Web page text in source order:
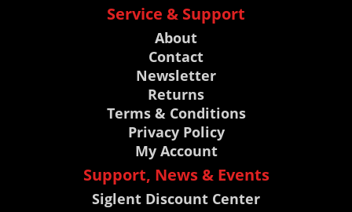
Service & Support
About
Contact
Newsletter
Returns
Terms & Conditions
Privacy Policy
My Account
Support, News & Events
Siglent Discount Center